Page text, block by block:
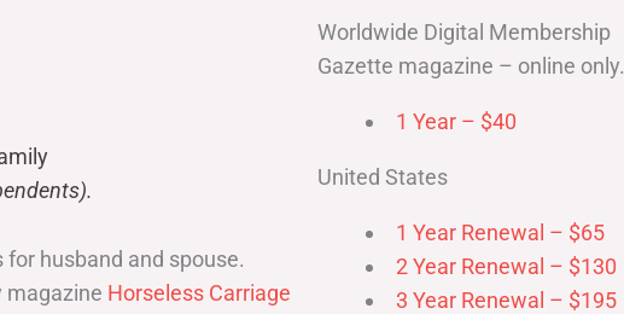
husband and spouse.
magazine Horseless Carriage
Worldwide Digital Membership
Gazette magazine – online only.
1 Year – $40
United States
1 Year Renewal – $65
2 Year Renewal – $130
3 Year Renewal – $195